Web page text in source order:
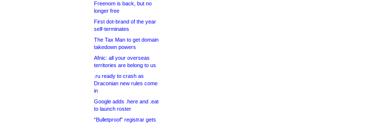
Freenom is back, but no
longer free
First dot-brand of the year
self-terminates
The Tax Man to get domain
takedown powers
Afnic: all your overseas
territories are belong to us
.ru ready to crash as
Draconian new rules come
in
Google adds .here and .eat
to launch roster
“Bulletproof” registrar gets